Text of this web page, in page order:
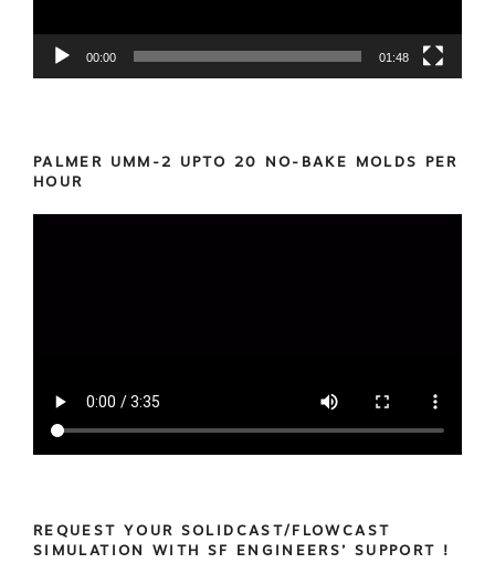
00:00 01:48
PALMER UMM-2 UPTO 20 NO-BAKE MOLDS PER
HOUR
REQUEST YOUR SOLIDCAST/FLOWCAST
SIMULATION WITH SF ENGINEERS’ SUPPORT !